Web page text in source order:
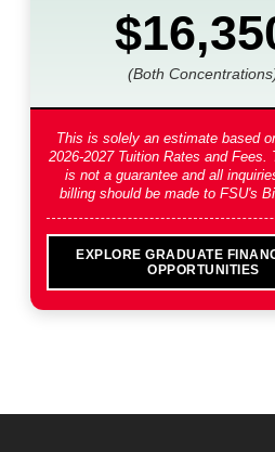
(Both
This is solely an estimate based
2026-2027 Tuition Rates and Fees.
is not a guarantee and all
billing should be made to FSU's
EXPLORE GRADUATE
OPPORTUNITIES